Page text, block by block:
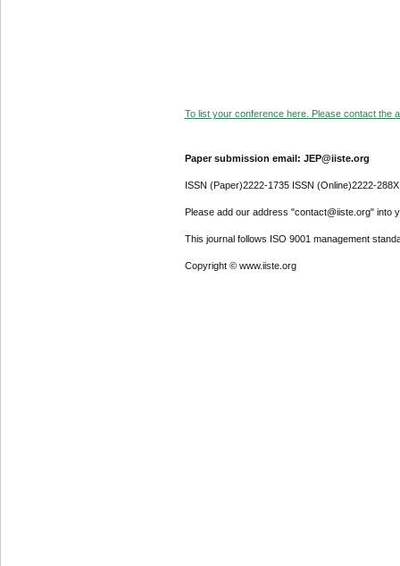
To list your conference here. Please contact the
Paper submission email: JEP@iiste.org
ISSN (Paper)2222-1735 ISSN (Online)2222-288X
Please add our address "contact@iiste.org" into
This journal follows ISO 9001 management
Copyright © www.iiste.org